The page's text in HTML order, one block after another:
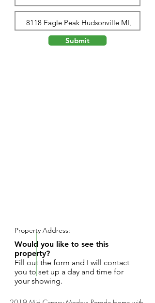
Submit
Property Address:
Would you like to see this
property?
Fill out the form and I will contact
you to set up a day and time for
your showing.